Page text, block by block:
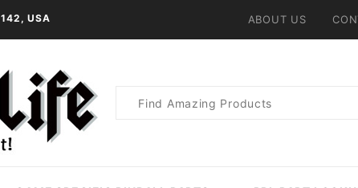
USA ABOUT US
Product